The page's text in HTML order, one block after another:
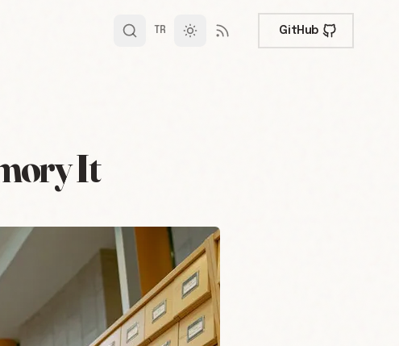
TR GitHub
It